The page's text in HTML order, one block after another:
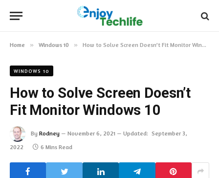
Home » Windows 10 » How to Solve Screen Doesn’t Fit Monitor Windows 10
WINDOWS 10
How to Solve Screen Doesn’t
Fit Monitor Windows 10
By Rodney November 6, 2021 Updated: September 3,
2022
6 Mins Read